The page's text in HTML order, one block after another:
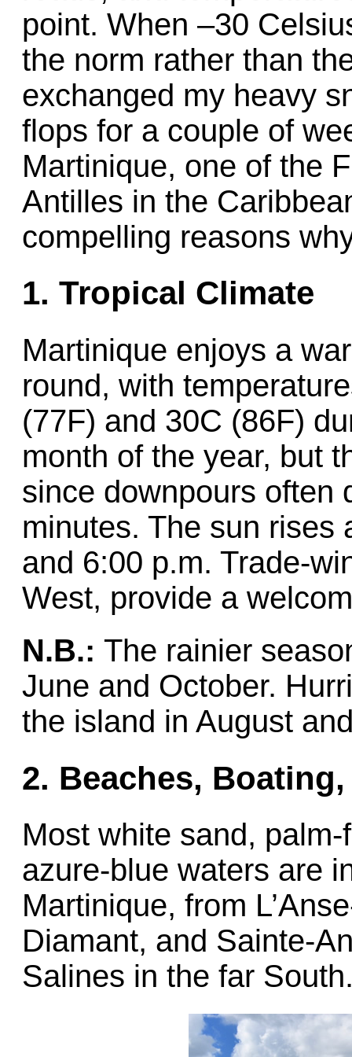
point. When –30
the norm rather than
exchanged my heavy
flops for a couple of
Martinique, one of the
Antilles in the
compelling reasons
1. Tropical Climate
Martinique enjoys a
round, with
(77F) and 30C (86F)
month of the year, but
since downpours often
minutes. The sun rises
and 6:00 p.m. Trade-
West, provide a
N.B.: The rainier
June and October.
the island in August
2. Beaches,
Most white sand,
azure-blue waters are
Martinique, from
Diamant, and Sainte-
Salines in the far